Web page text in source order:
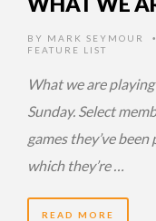
BY MARK SEYMOUR
FEATURE LIST
What we are
Sunday. Select
games they’ve
which they’re …
READ MORE